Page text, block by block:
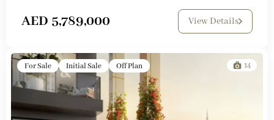
AED 5,789,000 View Details
For Sale Initial Sale Off Plan 14